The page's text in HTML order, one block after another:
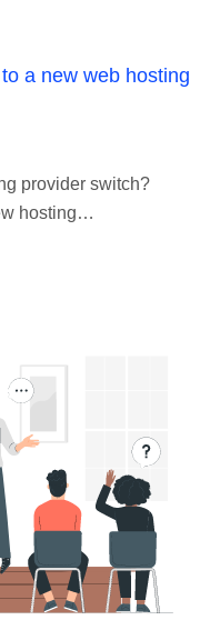
a new web hosting
provider switch?
hosting…